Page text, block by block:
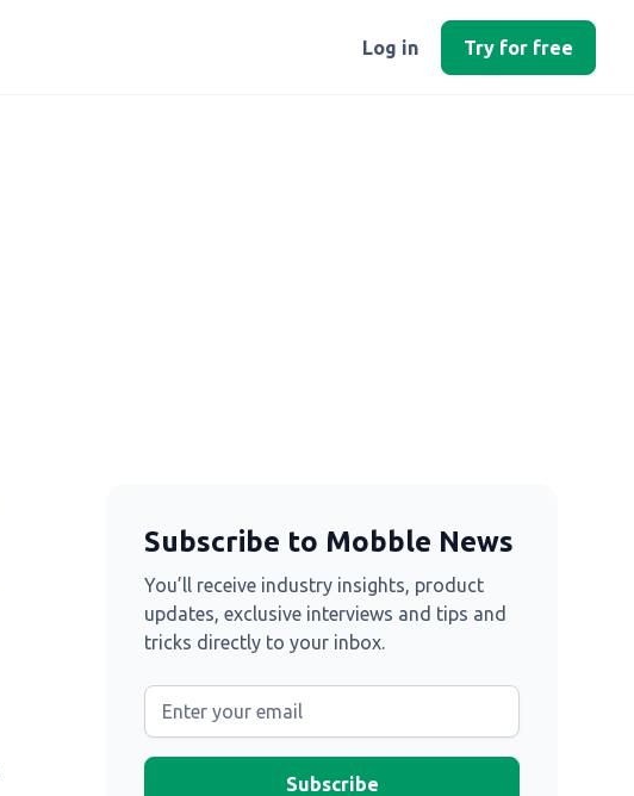
Log in Try for free
Subscribe to Mobble News
You’ll receive industry insights, product
updates, exclusive interviews and tips and
tricks directly to your inbox.